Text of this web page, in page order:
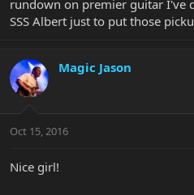
rundown on premier guitar I've
SSS Albert just to put those
Magic Jason
Oct 15, 2016
Nice girl!